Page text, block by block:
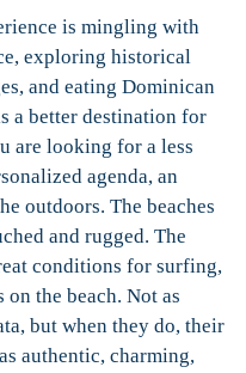
is mingling with
exploring historical
and eating Dominican
a better destination for
are looking for a less
agenda, an
outdoors. The beaches
and rugged. The
conditions for surfing,
the beach. Not as
but when they do, their
authentic, charming,